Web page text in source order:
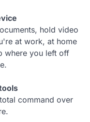
hold video
at work, at home
where you left off
command over